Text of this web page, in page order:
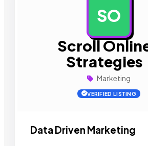
SO
Scroll
Strategies
Marketing
VERIFIED LISTING
Data Driven Marketing